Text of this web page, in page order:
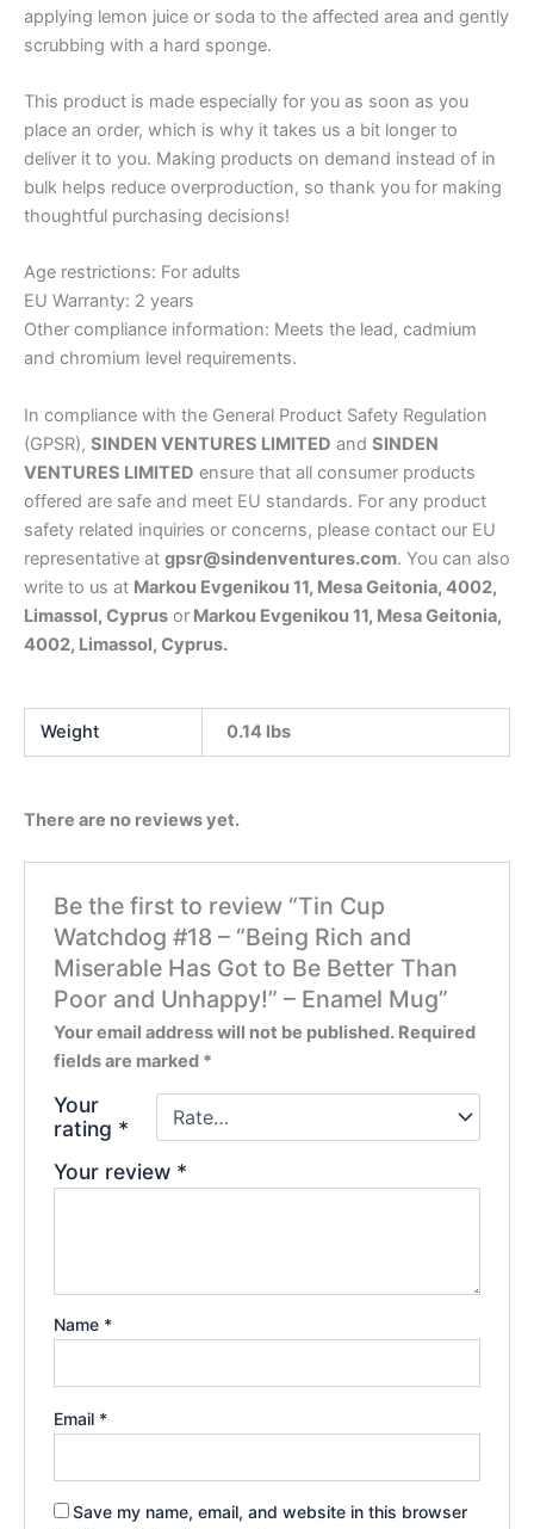
applying lemon juice or soda to the affected area and gently
scrubbing with a hard sponge.
This product is made especially for you as soon as you
place an order, which is why it takes us a bit longer to
deliver it to you. Making products on demand instead of in
bulk helps reduce overproduction, so thank you for making
thoughtful purchasing decisions!
Age restrictions: For adults
EU Warranty: 2 years
Other compliance information: Meets the lead, cadmium
and chromium level requirements.
In compliance with the General Product Safety Regulation
(GPSR), SINDEN VENTURES LIMITED and SINDEN
VENTURES LIMITED ensure that all consumer products
offered are safe and meet EU standards. For any product
safety related inquiries or concerns, please contact our EU
representative at gpsr@sindenventures.com. You can also
write to us at Markou Evgenikou 11, Mesa Geitonia, 4002,
Limassol, Cyprus or Markou Evgenikou 11, Mesa Geitonia,
4002, Limassol, Cyprus.
Weight 0.14 lbs
There are no reviews yet.
Be the first to review “Tin Cup
Watchdog #18 – “Being Rich and
Miserable Has Got to Be Better Than
Poor and Unhappy!” – Enamel Mug”
Your email address will not be published. Required
fields are marked *
Your
rating *
Your review *
Name *
Email *
Save my name, email, and website in this browser